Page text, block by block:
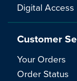
Digital Access
Customer
Your Orders
Order Status